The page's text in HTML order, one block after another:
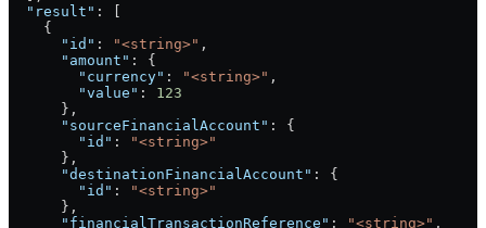
  "result"
: [
    {
      "id"
: "<string>" ,
      "amount"
: {
        "currency"
: "<string>" ,
        "value"
: 123
      },
      "sourceFinancialAccount"
: {
        "id"
:
"<string>"
      },
      "destinationFinancialAccount"
: {
        "id"
:
"<string>"
      },
      "financialTransactionReference"
: "<string>" ,